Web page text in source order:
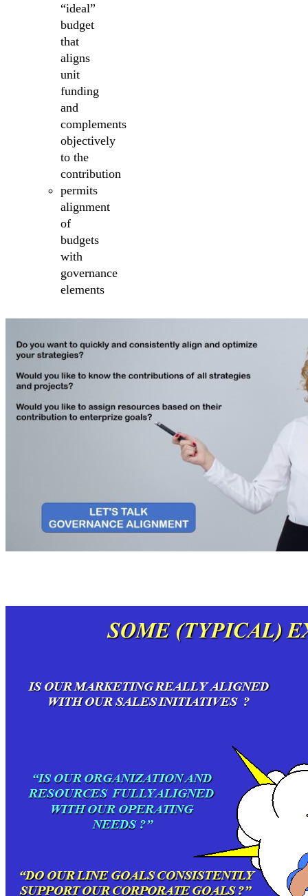
“ideal”
budget
that
aligns
unit
funding
and
complements
objectively
to the
contribution
permits
alignment
of
budgets
with
governance
elements